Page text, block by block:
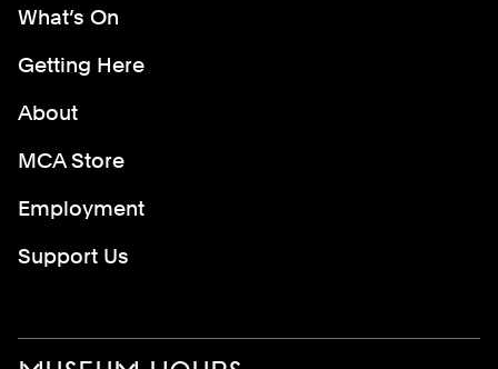
Footer Menu
What’s On
Getting Here
About
MCA Store
Employment
Support Us